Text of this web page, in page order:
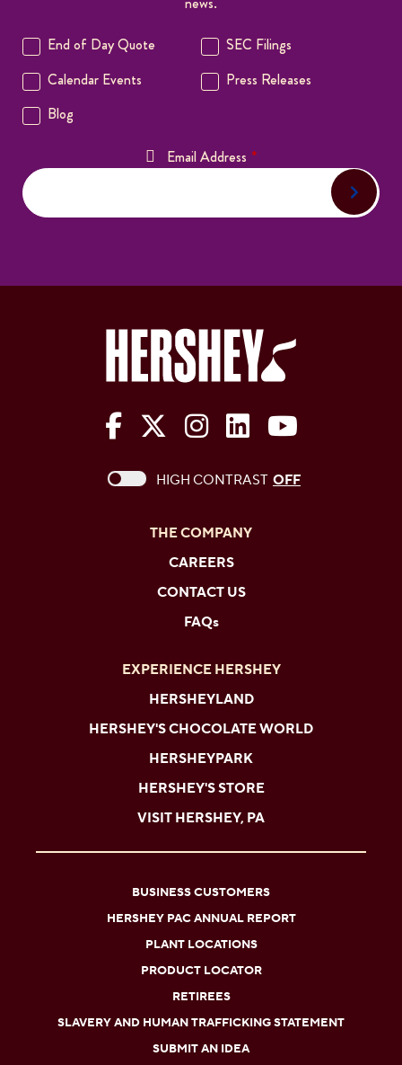
The Hershey Company on
The Hershey Company on
The Hershey
The Hershey
The
This checkbox when checked enables
HIGH CONTRAST OFF
THE COMPANY
CAREERS
CONTACT US
FAQs
EXPERIENCE HERSHEY
HERSHEYLAND
HERSHEY'S CHOCOLATE WORLD
HERSHEYPARK
HERSHEY'S STORE
VISIT HERSHEY, PA
BUSINESS CUSTOMERS
HERSHEY PAC ANNUAL REPORT
PLANT LOCATIONS
PRODUCT LOCATOR
RETIREES
SLAVERY AND HUMAN TRAFFICKING STATEMENT
SUBMIT AN IDEA